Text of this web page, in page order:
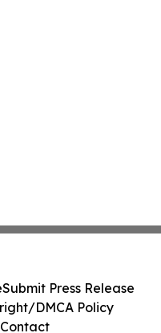
Submit Press Release
DMCA Policy
Contact